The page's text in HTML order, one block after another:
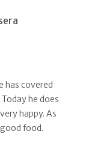
has covered
he does
happy. As
food.